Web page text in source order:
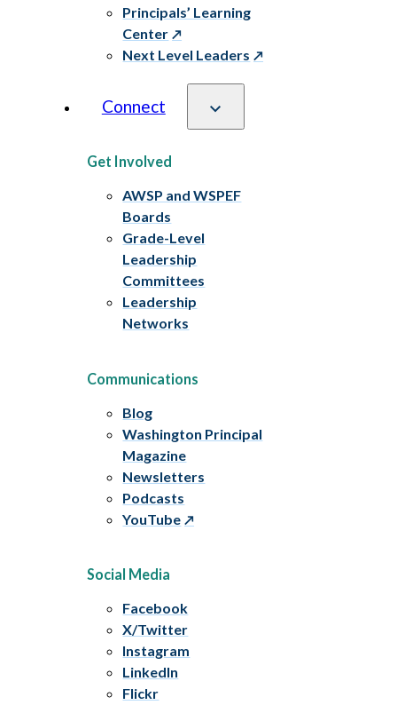
Principals’ Learning
Center
Next Level Leaders
Connect
Get Involved
AWSP and WSPEF
Boards
Grade-Level
Leadership
Committees
Leadership
Networks
Communications
Blog
Washington Principal
Magazine
Newsletters
Podcasts
YouTube
Social Media
Facebook
X/Twitter
Instagram
LinkedIn
Flickr